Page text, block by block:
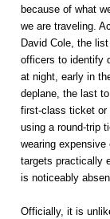
because of what
we are traveling.
David Cole, the
officers to identify
at night, early in
deplane, the last
first-class ticket or
using a round-trip
wearing
targets practically
is noticeably
Officially, it is